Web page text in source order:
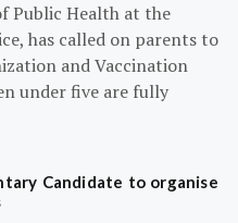
Public Health at the
has called on parents to
and Vaccination
under five are fully
Candidate to organise